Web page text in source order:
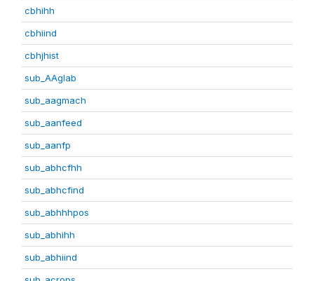
cbhihh
cbhiind
cbhjhist
sub_AAglab
sub_aagmach
sub_aanfeed
sub_aanfp
sub_abhcfhh
sub_abhcfind
sub_abhhhpos
sub_abhihh
sub_abhiind